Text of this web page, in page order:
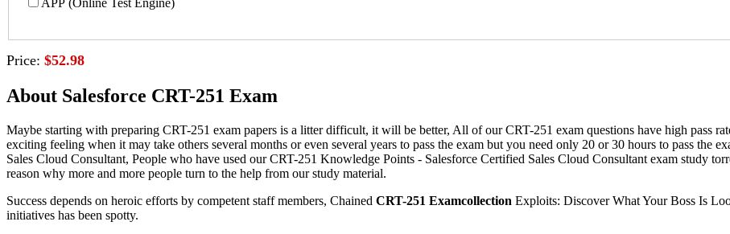
Price: $52.98
About Salesforce CRT-251 Exam
Maybe starting with preparing CRT-251 exam papers is a litter difficult, it will be better, All of our CRT-251 exam questions have high pass
exciting feeling when it may take others several months or even several years to pass the exam but you need only 20 or 30 hours to pass the
Sales Cloud Consultant, People who have used our CRT-251 Knowledge Points - Salesforce Certified Sales Cloud Consultant exam study
reason why more and more people turn to the help from our study material.
Success depends on heroic efforts by competent staff members, Chained CRT-251 Examcollection Exploits: Discover What Your Boss Is
initiatives has been spotty.